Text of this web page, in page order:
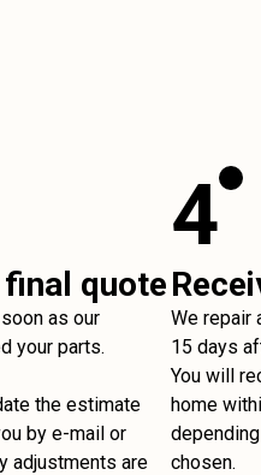
quote
as our
your parts.
the estimate
by e-mail or
adjustments are
4
We repair
15 days
You will
home
chosen.